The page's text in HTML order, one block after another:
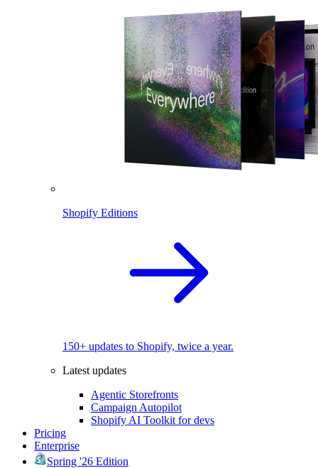
Shopify Editions
150+ updates to Shopify, twice a year.
Latest updates
Agentic Storefronts
Campaign Autopilot
Shopify AI Toolkit for devs
Pricing
Enterprise
Spring '26 Edition